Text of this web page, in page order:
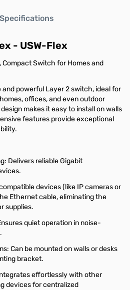
Specifications
- USW-Flex
Switch for Homes and
and powerful Layer 2 switch, ideal for
offices, and even outdoor
makes it easy to install on walls
features provide exceptional
Delivers reliable Gigabit
devices (like IP cameras or
Ethernet cable, eliminating the
supplies.
quiet operation in noise-
Can be mounted on walls or desks
bracket.
effortlessly with other
devices for centralized